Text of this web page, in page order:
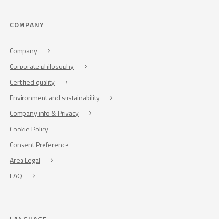
COMPANY
Company
Corporate philosophy
Certified quality
Environment and sustainability
Company info & Privacy
Cookie Policy
Consent Preference
Area Legal
FAQ